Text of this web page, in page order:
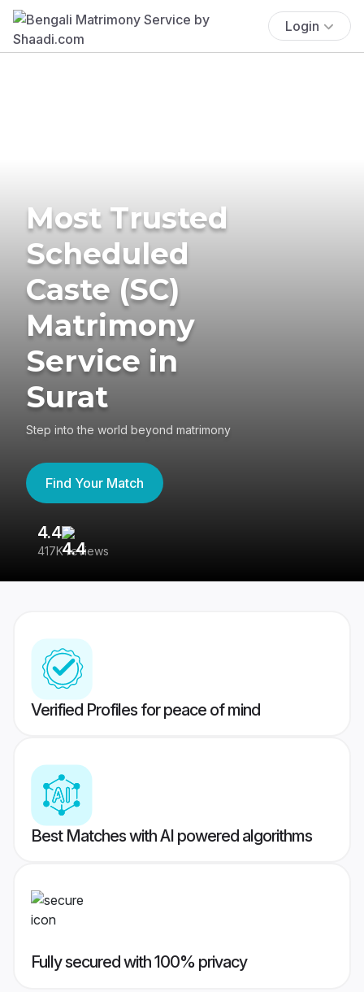
Login
Most Trusted
Scheduled
Caste (SC)
Matrimony
Service in
Surat
Step into the world beyond matrimony
Find Your Match
4.4
417K reviews
Verified Profiles for peace of mind
Best Matches with AI powered algorithms
Fully secured with 100% privacy